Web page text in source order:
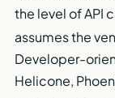
the level of API
assumes the
Developer-
Helicone,